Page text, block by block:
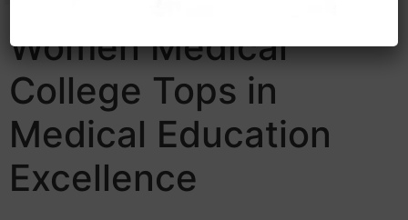
Women Medical
College Tops in
Medical Education
Excellence